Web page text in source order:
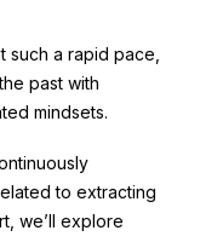
such a rapid pace,
past with
mindsets.
to extracting
we’ll explore